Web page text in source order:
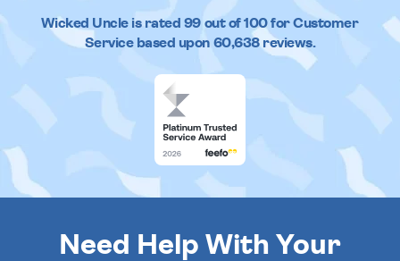
Wicked Uncleis rated 99out of100 for Customer
Service based upon 60,638reviews.
Need Help With Your